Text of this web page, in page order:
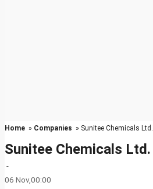
Home » Companies » Sunitee Chemicals Ltd.
Sunitee Chemicals Ltd.
-
06 Nov,00:00